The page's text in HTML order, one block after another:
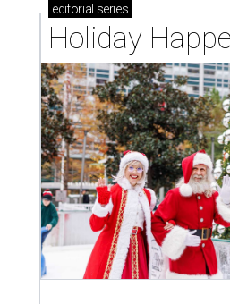
editorial series
Holiday